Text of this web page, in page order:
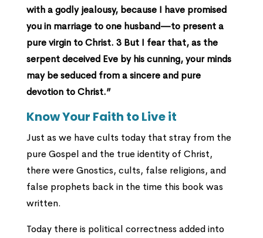
with a godly jealousy, because I have promised
you in marriage to one husband—to present a
pure virgin to Christ. 3 But I fear that, as the
serpent deceived Eve by his cunning, your minds
may be seduced from a sincere and pure
devotion to Christ.”
Know Your Faith to Live it
Just as we have cults today that stray from the
pure Gospel and the true identity of Christ,
there were Gnostics, cults, false religions, and
false prophets back in the time this book was
written.
Today there is political correctness added into